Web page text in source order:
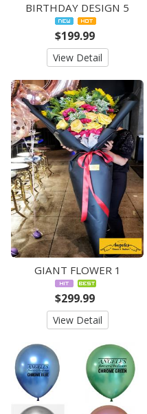
BIRTHDAY DESIGN 5
$199.99
View Detail
GIANT FLOWER 1
$299.99
View Detail